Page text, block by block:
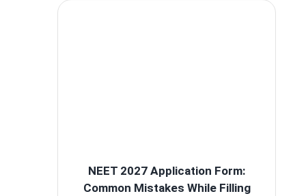
NEET 2027 Application Form:
Common Mistakes While Filling